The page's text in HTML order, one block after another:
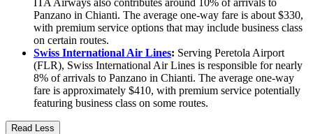
ITA Airways also contributes around 10% of arrivals to
Panzano in Chianti. The average one-way fare is about $330,
with premium service options that may include business class
on certain routes.
Swiss International Air Lines: Serving Peretola Airport
(FLR), Swiss International Air Lines is responsible for nearly
8% of arrivals to Panzano in Chianti. The average one-way
fare is approximately $410, with premium service potentially
featuring business class on some routes.
Read Less